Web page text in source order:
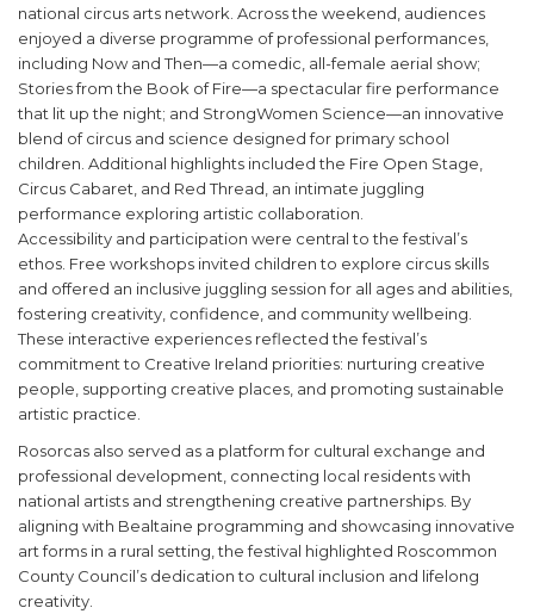
national circus arts network. Across the weekend, audiences
enjoyed a diverse programme of professional performances,
including Now and Then—a comedic, all-female aerial show;
Stories from the Book of Fire—a spectacular fire performance
that lit up the night; and StrongWomen Science—an innovative
blend of circus and science designed for primary school
children. Additional highlights included the Fire Open Stage,
Circus Cabaret, and Red Thread, an intimate juggling
performance exploring artistic collaboration.
Accessibility and participation were central to the festival’s
ethos. Free workshops invited children to explore circus skills
and offered an inclusive juggling session for all ages and abilities,
fostering creativity, confidence, and community wellbeing.
These interactive experiences reflected the festival’s
commitment to Creative Ireland priorities: nurturing creative
people, supporting creative places, and promoting sustainable
artistic practice.
Rosorcas also served as a platform for cultural exchange and
professional development, connecting local residents with
national artists and strengthening creative partnerships. By
aligning with Bealtaine programming and showcasing innovative
art forms in a rural setting, the festival highlighted Roscommon
County Council’s dedication to cultural inclusion and lifelong
creativity.